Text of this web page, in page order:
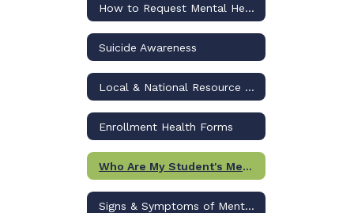
How to Request Mental Health Services
Suicide Awareness
Local & National Resource List
Enrollment Health Forms
Who Are My Student's Mental Health Supports in School?
Signs & Symptoms of Mental Illness